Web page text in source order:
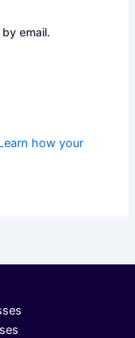
email.
how your